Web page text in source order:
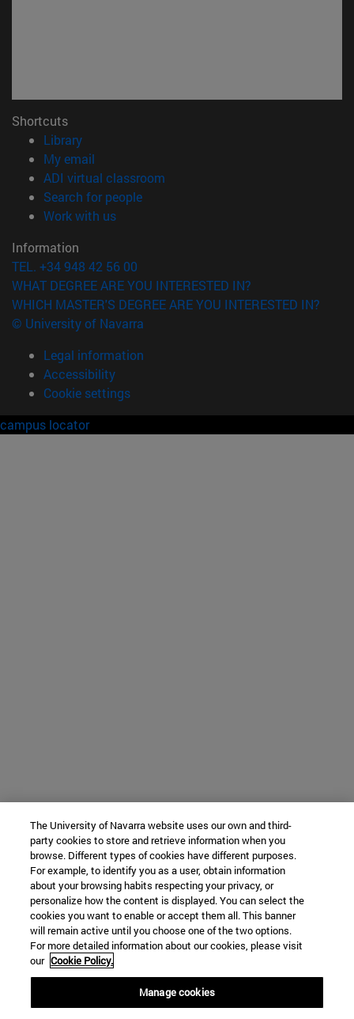
Shortcuts
Library(opens in new window)
My email
ADI virtual classroom
Search for people(opens in new window)
Work with us(opens in new window)
Information
TEL. +34 948 42 56 00
WHAT DEGREE ARE YOU INTERESTED IN?
WHICH MASTER'S DEGREE ARE YOU INTERESTED IN?
© University of Navarra
Legal information
Accessibility
Cookie settings
campus locator
The University of Navarra website uses our own and third-
party cookies to store and retrieve information when you
browse. Different types of cookies have different purposes.
For example, to identify you as a user, obtain information
about your browsing habits respecting your privacy, or
personalize how the content is displayed. You can select the
cookies you want to enable or accept them all. This banner
will remain active until you choose one of the two options.
For more detailed information about our cookies, please visit
our Cookie Policy.
Manage cookies